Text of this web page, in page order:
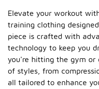
Elevate your workout
training clothing
piece is crafted with
technology to keep you
you're hitting the gym or
of styles, from
all tailored to enhance